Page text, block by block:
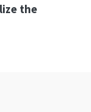
the